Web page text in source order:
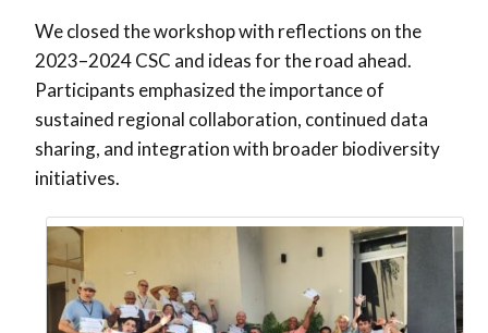
We closed the workshop with reflections on the
2023–2024 CSC and ideas for the road ahead.
Participants emphasized the importance of
sustained regional collaboration, continued data
sharing, and integration with broader biodiversity
initiatives.